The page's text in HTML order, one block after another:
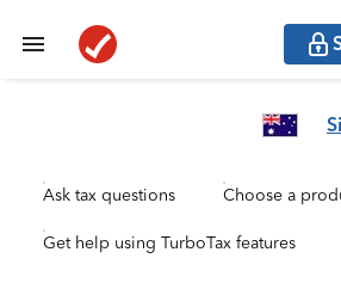
Ask tax questions Choose a
Get help using TurboTax features